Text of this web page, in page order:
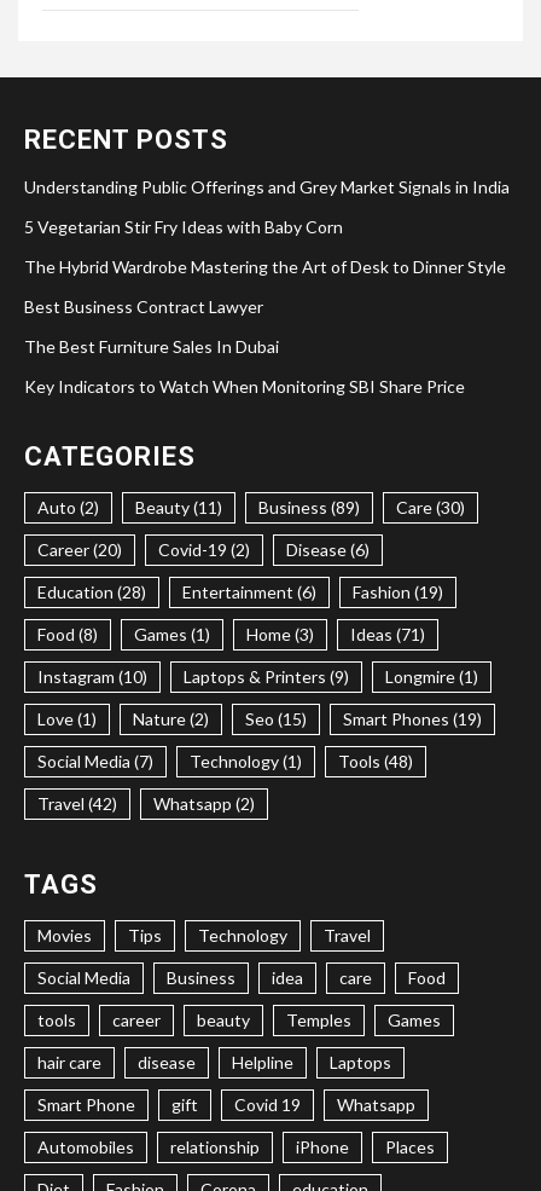
RECENT POSTS
Understanding Public Offerings and Grey Market Signals in India
5 Vegetarian Stir Fry Ideas with Baby Corn
The Hybrid Wardrobe Mastering the Art of Desk to Dinner Style
Best Business Contract Lawyer
The Best Furniture Sales In Dubai
Key Indicators to Watch When Monitoring SBI Share Price
CATEGORIES
Auto (2) Beauty (11) Business (89) Care (30)
Career (20) Covid-19 (2) Disease (6)
Education (28) Entertainment (6) Fashion (19)
Food (8) Games (1) Home (3) Ideas (71)
Instagram (10) Laptops & Printers (9) Longmire (1)
Love (1) Nature (2) Seo (15) Smart Phones (19)
Social Media (7) Technology (1) Tools (48)
Travel (42) Whatsapp (2)
TAGS
Movies Tips Technology Travel
Social Media Business idea care Food
tools career beauty Temples Games
hair care disease Helpline Laptops
Smart Phone gift Covid 19 Whatsapp
Automobiles relationship iPhone Places